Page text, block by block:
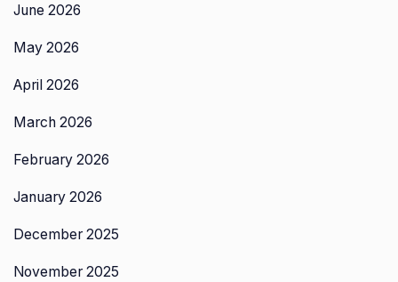
June 2026
May 2026
April 2026
March 2026
February 2026
January 2026
December 2025
November 2025